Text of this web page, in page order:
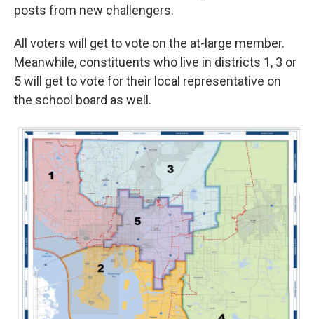
posts from new challengers.
All voters will get to vote on the at-large member.
Meanwhile, constituents who live in districts 1, 3 or
5 will get to vote for their local representative on
the school board as well.